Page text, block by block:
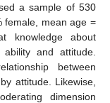
a sample of 530
female, mean age =
knowledge about
and attitude.
between
attitude. Likewise,
dimension